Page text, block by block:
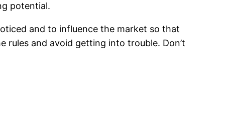
potential.
and to influence the market so that
rules and avoid getting into trouble. Don’t